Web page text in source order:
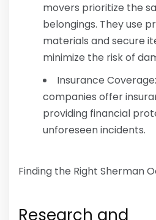
movers prioritize the
belongings. They use
materials and secure
minimize the risk of
Insurance
companies offer
providing financial
unforeseen incidents.
Finding the Right Sherman
Research and